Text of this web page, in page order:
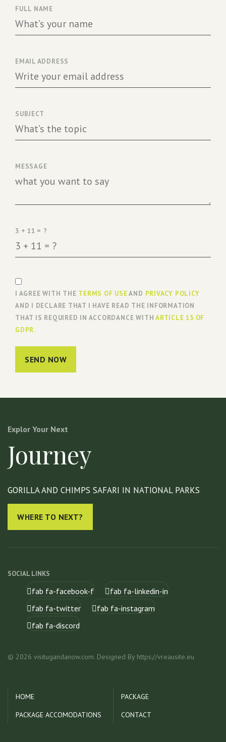
FULL NAME
EMAIL ADDRESS
SUBJECT
MESSAGE
3 + 11 = ?
I AGREE WITH THE TERMS OF USEAND PRIVACY POLICY
AND I DECLARE THAT I HAVE READ THE INFORMATION
THAT IS REQUIRED IN ACCORDANCE WITHARTICLE 13 OF
GDPR.
SEND NOW
Explor Your Next
Journey
GORILLA AND CHIMPS SAFARI IN NATIONAL PARKS
WHERE TO NEXT?
SOCIAL LINKS
fab fa-facebook-f
fab fa-linkedin-in
fab fa-twitter
fab fa-instagram
fab fa-discord
© 2026 visitugandanow.com. Designed By https://vreausite.eu
HOME
PACKAGE
PACKAGE ACCOMODATIONS
CONTACT